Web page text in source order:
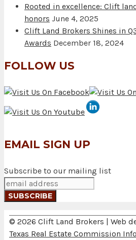
Rooted in excellence: Clift
honors June 4, 2025
Clift Land Brokers Shines in
Awards December 18, 2024
FOLLOW US
EMAIL SIGN UP
Subscribe to our mailing list
© 2026 Clift Land Brokers | Web
Texas Real Estate Commission